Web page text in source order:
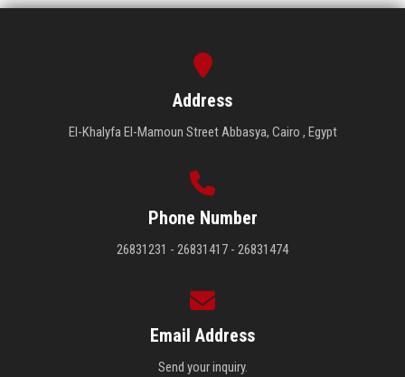
Address
El-Khalyfa El-Mamoun Street Abbasya, Cairo , Egypt
Phone Number
26831231 - 26831417 - 26831474
Email Address
Send your inquiry.